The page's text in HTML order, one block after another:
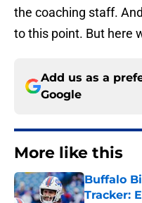
the coaching staff.
to this point. But here
Add us as a
Google
More like this
Buffalo
Tracker: